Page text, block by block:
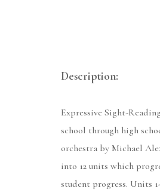
Description:
Expressive Sight-
school through high
orchestra by Michael
into 12 units which
student progress. Units